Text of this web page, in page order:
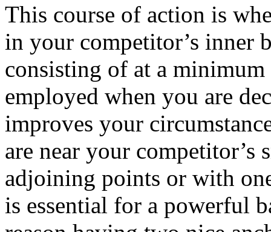
This course of action is
in your competitor’s inner
consisting of at a
employed when you are
improves your
are near your competitor’s
adjoining points or with
is essential for a powerful